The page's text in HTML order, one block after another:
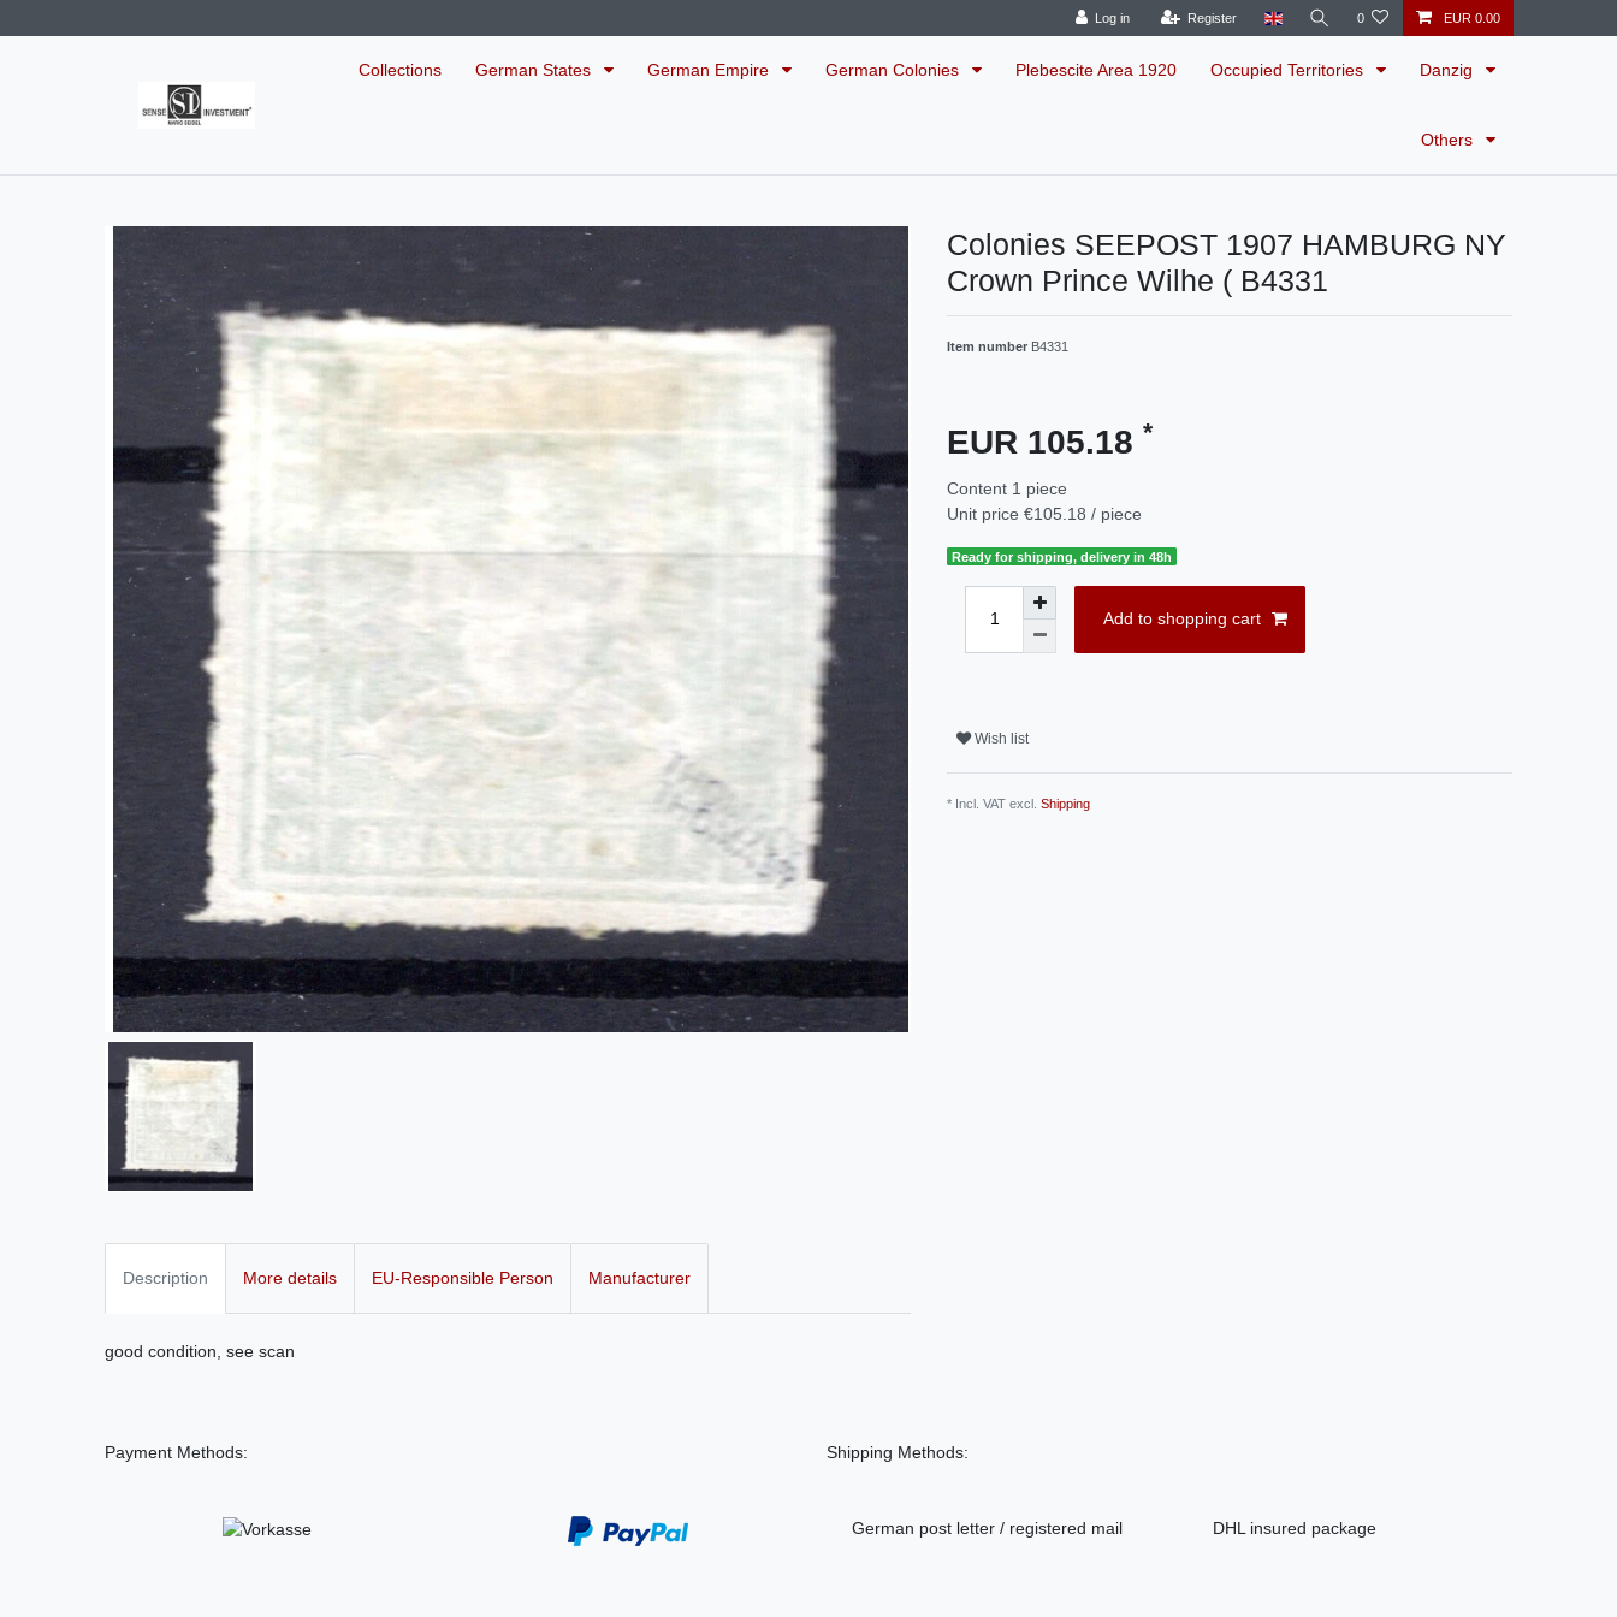
Log in Register 0 EUR 0.00
Collections German States German Empire German Colonies Plebescite Area 1920 Occupied Territories Danzig
Others
Colonies SEEPOST 1907 HAMBURG NY
Crown Prince Wilhe ( B4331
Item number B4331
EUR 105.18 *
Content 1 piece
Unit price €105.18 / piece
Ready for shipping, delivery in 48h
Add to shopping cart
Wish list
* Incl. VAT excl. Shipping
Description More details EU-Responsible Person Manufacturer
good condition, see scan
Payment Methods: Shipping Methods:
German post letter / registered mail DHL insured package